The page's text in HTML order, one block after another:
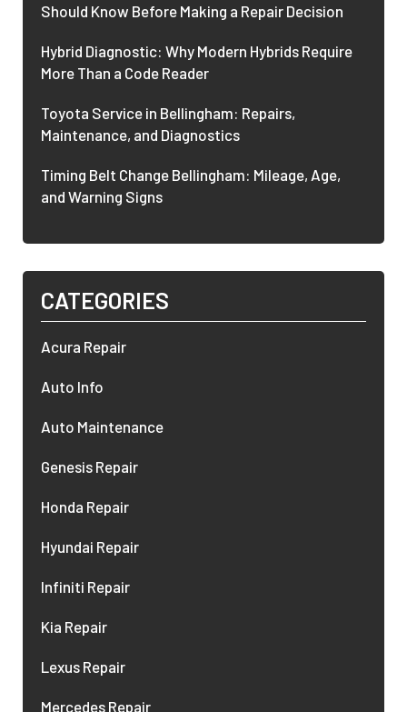
Should Know Before Making a Repair Decision
Hybrid Diagnostic: Why Modern Hybrids Require
More Than a Code Reader
Toyota Service in Bellingham: Repairs,
Maintenance, and Diagnostics
Timing Belt Change Bellingham: Mileage, Age,
and Warning Signs
CATEGORIES
Acura Repair
Auto Info
Auto Maintenance
Genesis Repair
Honda Repair
Hyundai Repair
Infiniti Repair
Kia Repair
Lexus Repair
Mercedes Repair